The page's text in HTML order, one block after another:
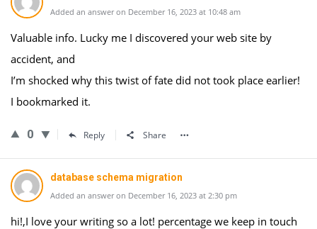
Added an answer on December 16, 2023 at 10:48 am
Valuable info. Lucky me I discovered your web site by
accident, and
I’m shocked why this twist of fate did not took place earlier!
I bookmarked it.
0 Reply Share
database schema migration
Added an answer on December 16, 2023 at 2:30 pm
hi!,I love your writing so a lot! percentage we keep in touch